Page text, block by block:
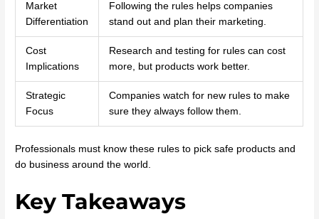
Market
Differentiation
Following the rules helps companies
stand out and plan their marketing.
Cost
Implications
Research and testing for rules can cost
more, but products work better.
Strategic
Focus
Companies watch for new rules to make
sure they always follow them.
Professionals must know these rules to pick safe products and
do business around the world.
Key Takeaways